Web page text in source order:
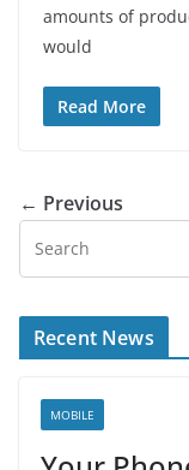
amounts of
would
Read More
← Previous
Recent News
MOBILE